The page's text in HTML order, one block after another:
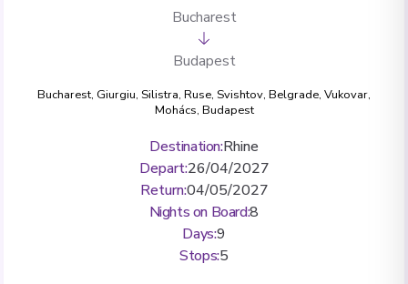
Bucharest
Budapest
Bucharest, Giurgiu, Silistra, Ruse, Svishtov, Belgrade, Vukovar,
Mohács, Budapest
Destination:Rhine
Depart:26/04/2027
Return:04/05/2027
Nights on Board:8
Days:9
Stops:5